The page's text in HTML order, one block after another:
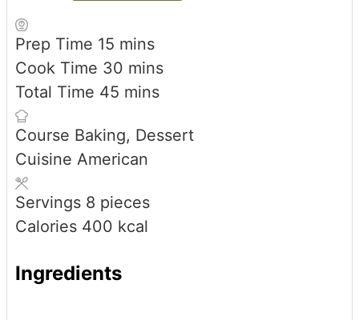
Prep Time 15 minutes
mins
Cook Time 30 minutes
mins
Total Time 45 minutes
mins
Course Baking, Dessert
Cuisine American
Servings 8 pieces
Calories 400 kcal
Ingredients